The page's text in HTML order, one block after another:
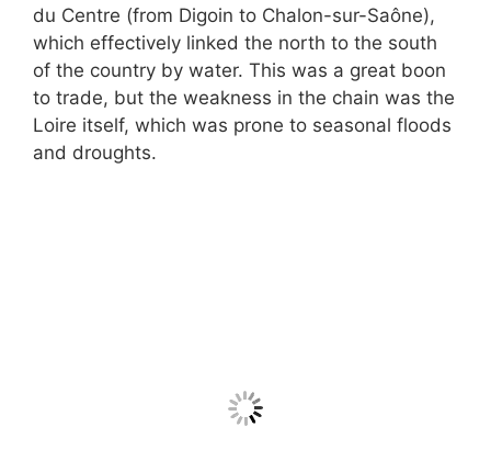
du Centre (from Digoin to Chalon-sur-Saône),
which effectively linked the north to the south
of the country by water. This was a great boon
to trade, but the weakness in the chain was the
Loire itself, which was prone to seasonal floods
and droughts.